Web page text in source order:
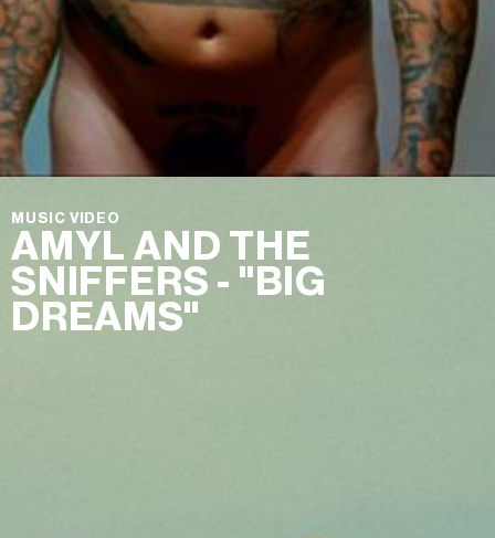
MUSIC VIDEO
AMYL AND THE
SNIFFERS - "BIG
DREAMS"